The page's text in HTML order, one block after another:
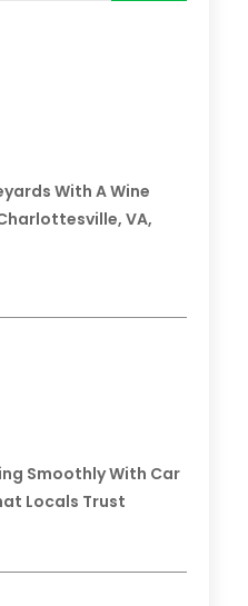
With A Wine
VA,
Smoothly With Car
Locals Trust